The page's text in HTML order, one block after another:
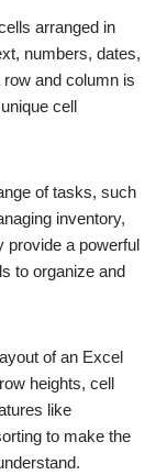
arranged in
numbers, dates,
and column is
cell
of tasks, such
inventory,
provide a powerful
to organize and
of an Excel
heights, cell
like
to make the